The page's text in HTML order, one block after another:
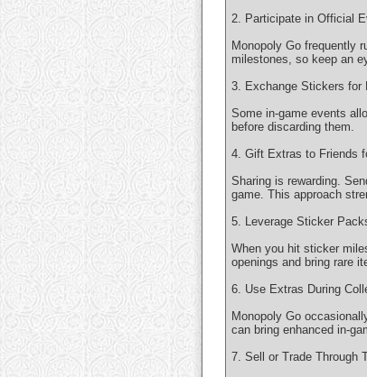
2. Participate in Official
Monopoly Go frequently
milestones, so keep an
3. Exchange Stickers for
Some in-game events
before discarding them.
4. Gift Extras to Friends
Sharing is rewarding.
game. This approach
5. Leverage Sticker
When you hit sticker
openings and bring rare
6. Use Extras During
Monopoly Go
can bring enhanced in-
7. Sell or Trade Through